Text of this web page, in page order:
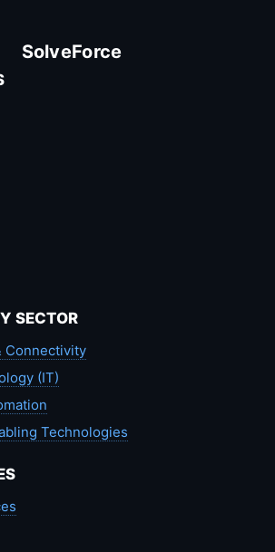
SolveForce
SECTOR
Connectivity
(IT)
Technologies